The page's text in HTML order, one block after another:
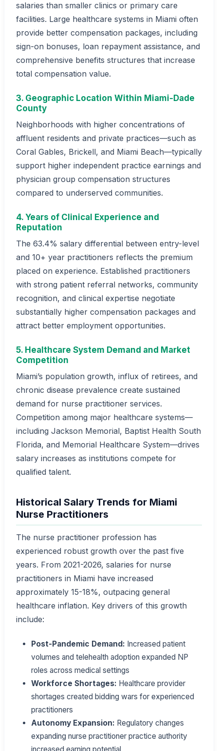
salaries than smaller clinics or primary care
facilities. Large healthcare systems in Miami often
provide better compensation packages, including
sign-on bonuses, loan repayment assistance, and
comprehensive benefits structures that increase
total compensation value.
3. Geographic Location Within Miami-Dade
County
Neighborhoods with higher concentrations of
affluent residents and private practices—such as
Coral Gables, Brickell, and Miami Beach—typically
support higher independent practice earnings and
physician group compensation structures
compared to underserved communities.
4. Years of Clinical Experience and
Reputation
The 63.4% salary differential between entry-level
and 10+ year practitioners reflects the premium
placed on experience. Established practitioners
with strong patient referral networks, community
recognition, and clinical expertise negotiate
substantially higher compensation packages and
attract better employment opportunities.
5. Healthcare System Demand and Market
Competition
Miami’s population growth, influx of retirees, and
chronic disease prevalence create sustained
demand for nurse practitioner services.
Competition among major healthcare systems—
including Jackson Memorial, Baptist Health South
Florida, and Memorial Healthcare System—drives
salary increases as institutions compete for
qualified talent.
Historical Salary Trends for Miami
Nurse Practitioners
The nurse practitioner profession has
experienced robust growth over the past five
years. From 2021-2026, salaries for nurse
practitioners in Miami have increased
approximately 15-18%, outpacing general
healthcare inflation. Key drivers of this growth
include:
Post-Pandemic Demand: Increased patient
volumes and telehealth adoption expanded NP
roles across medical settings
Workforce Shortages: Healthcare provider
shortages created bidding wars for experienced
practitioners
Autonomy Expansion: Regulatory changes
expanding nurse practitioner practice authority
increased earning potential